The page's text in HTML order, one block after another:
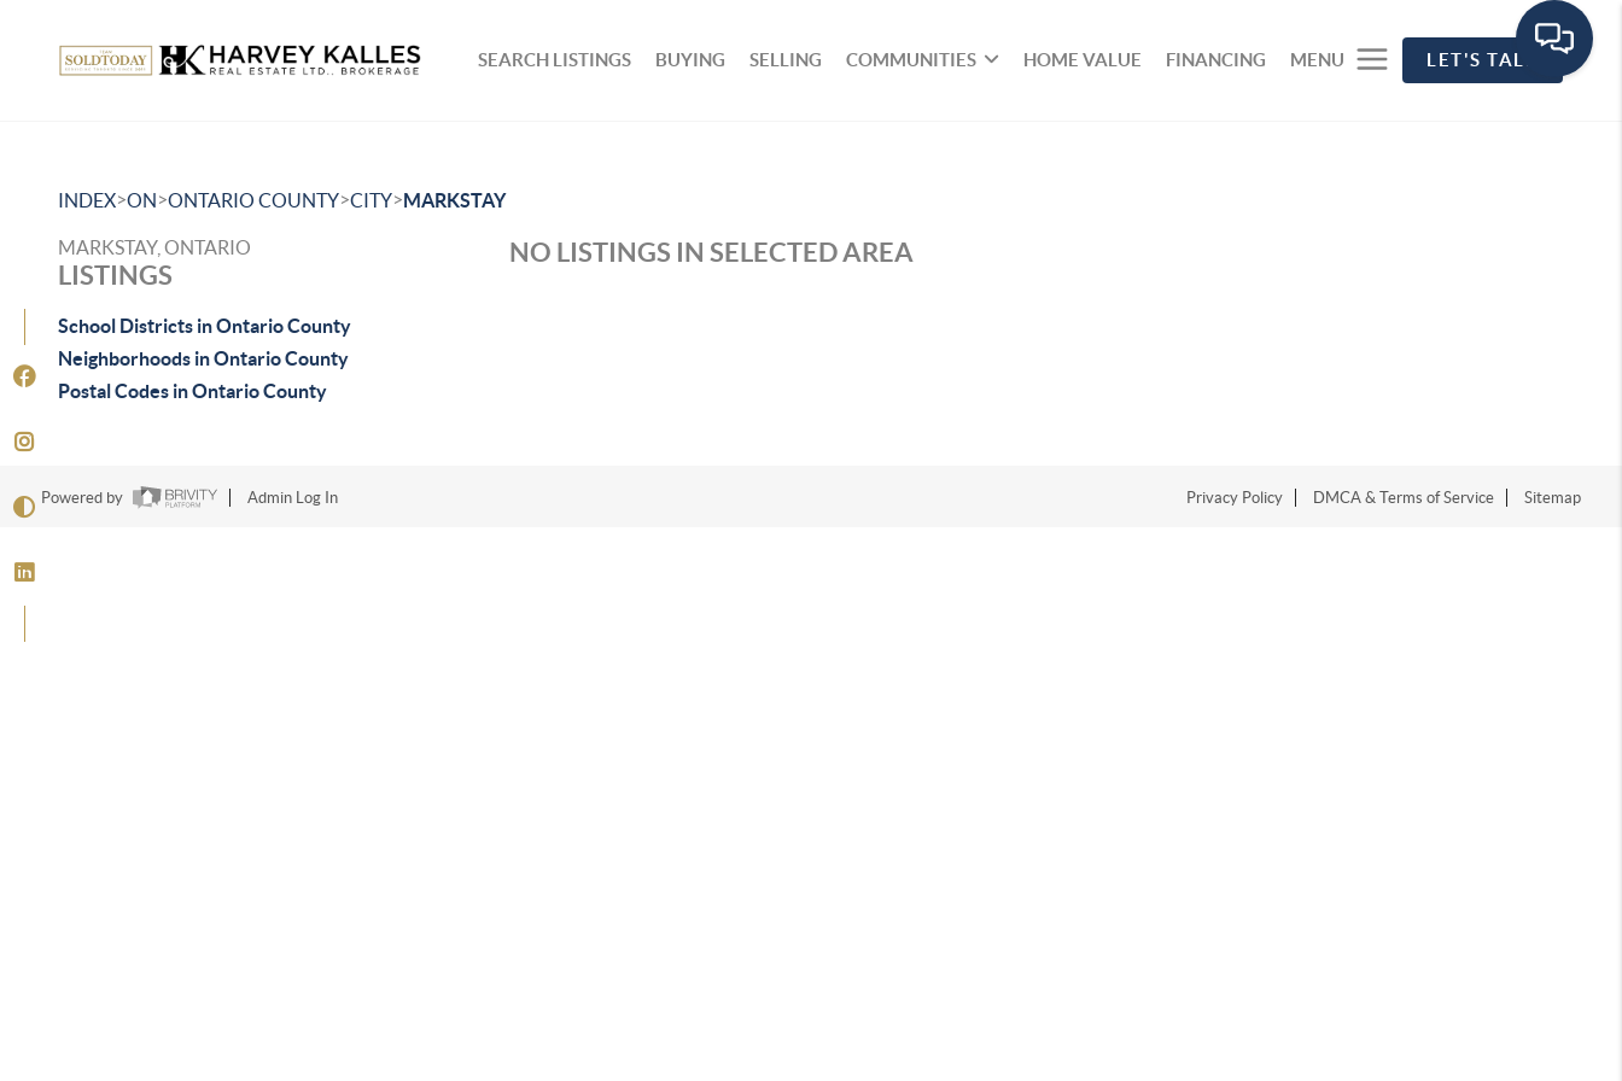
SEARCH LISTINGS BUYING SELLING COMMUNITIES HOME VALUE FINANCING MENU LET'S TALK
INDEX>ON>ONTARIO COUNTY>CITY>MARKSTAY
MARKSTAY, ONTARIO
LISTINGS
School Districts in Ontario County
Neighborhoods in Ontario County
Postal Codes in Ontario County
NO LISTINGS IN SELECTED AREA
Powered by Admin Log In Privacy Policy DMCA & Terms of Service Sitemap